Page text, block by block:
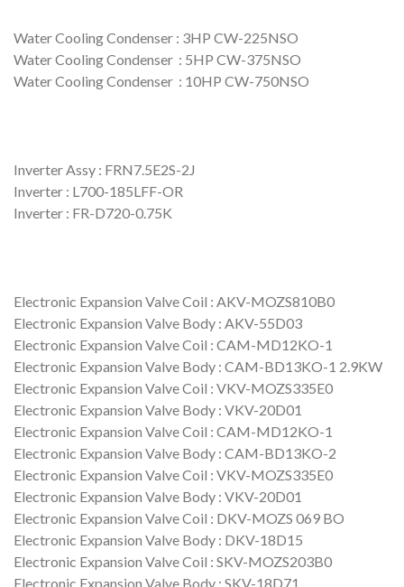
Water Cooling Condenser : 3HP CW-225NSO
Water Cooling Condenser : 5HP CW-375NSO
Water Cooling Condenser : 10HP CW-750NSO
Inverter Assy : FRN7.5E2S-2J
Inverter : L700-185LFF-OR
Inverter : FR-D720-0.75K
Electronic Expansion Valve Coil : AKV-MOZS810B0
Electronic Expansion Valve Body : AKV-55D03
Electronic Expansion Valve Coil : CAM-MD12KO-1
Electronic Expansion Valve Body : CAM-BD13KO-1 2.9KW
Electronic Expansion Valve Coil : VKV-MOZS335E0
Electronic Expansion Valve Body : VKV-20D01
Electronic Expansion Valve Coil : CAM-MD12KO-1
Electronic Expansion Valve Body : CAM-BD13KO-2
Electronic Expansion Valve Coil : VKV-MOZS335E0
Electronic Expansion Valve Body : VKV-20D01
Electronic Expansion Valve Coil : DKV-MOZS 069 BO
Electronic Expansion Valve Body : DKV-18D15
Electronic Expansion Valve Coil : SKV-MOZS203B0
Electronic Expansion Valve Body : SKV-18D71